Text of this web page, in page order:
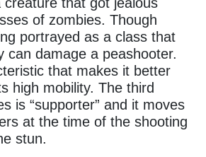
of zombies. Though
portrayed as a class that
can damage a peashooter.
that makes it better
high mobility. The third
is “supporter” and it moves
at the time of the shooting
stun.